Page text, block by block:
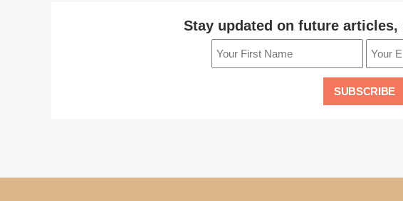
Stay updated on future